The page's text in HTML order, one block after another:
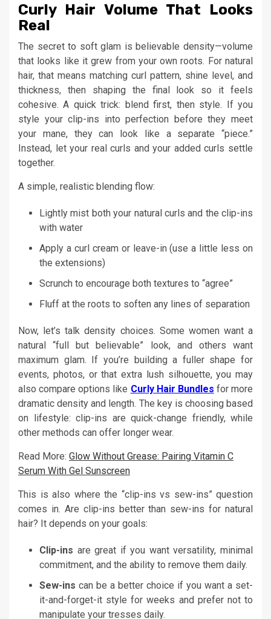
Curly Hair Volume That Looks
Real
The secret to soft glam is believable density—volume
that looks like it grew from your own roots. For natural
hair, that means matching curl pattern, shine level, and
thickness, then shaping the final look so it feels
cohesive. A quick trick: blend first, then style. If you
style your clip-ins into perfection before they meet
your mane, they can look like a separate “piece.”
Instead, let your real curls and your added curls settle
together.
A simple, realistic blending flow:
Lightly mist both your natural curls and the clip-ins
with water
Apply a curl cream or leave-in (use a little less on
the extensions)
Scrunch to encourage both textures to “agree”
Fluff at the roots to soften any lines of separation
Now, let’s talk density choices. Some women want a
natural “full but believable” look, and others want
maximum glam. If you’re building a fuller shape for
events, photos, or that extra lush silhouette, you may
also compare options like Curly Hair Bundles for more
dramatic density and length. The key is choosing based
on lifestyle: clip-ins are quick-change friendly, while
other methods can offer longer wear.
Read More: Glow Without Grease: Pairing Vitamin C
Serum With Gel Sunscreen
This is also where the “clip-ins vs sew-ins” question
comes in. Are clip-ins better than sew-ins for natural
hair? It depends on your goals:
Clip-ins are great if you want versatility, minimal
commitment, and the ability to remove them daily.
Sew-ins can be a better choice if you want a set-
it-and-forget-it style for weeks and prefer not to
manipulate your tresses daily.